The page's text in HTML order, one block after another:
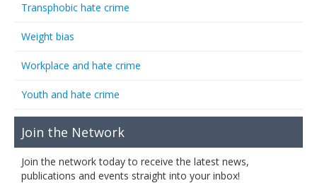
Transphobic hate crime
Weight bias
Workplace and hate crime
Youth and hate crime
Join the Network
Join the network today to receive the latest news,
publications and events straight into your inbox!